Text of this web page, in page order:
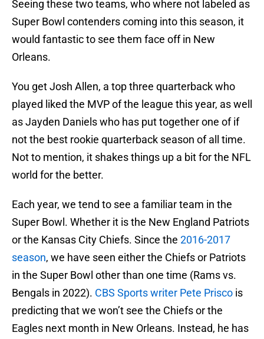
Seeing these two teams, who where not labeled as
Super Bowl contenders coming into this season, it
would fantastic to see them face off in New
Orleans.
You get Josh Allen, a top three quarterback who
played liked the MVP of the league this year, as well
as Jayden Daniels who has put together one of if
not the best rookie quarterback season of all time.
Not to mention, it shakes things up a bit for the NFL
world for the better.
Each year, we tend to see a familiar team in the
Super Bowl. Whether it is the New England Patriots
or the Kansas City Chiefs. Since the 2016-2017
season, we have seen either the Chiefs or Patriots
in the Super Bowl other than one time (Rams vs.
Bengals in 2022). CBS Sports writer Pete Prisco is
predicting that we won’t see the Chiefs or the
Eagles next month in New Orleans. Instead, he has